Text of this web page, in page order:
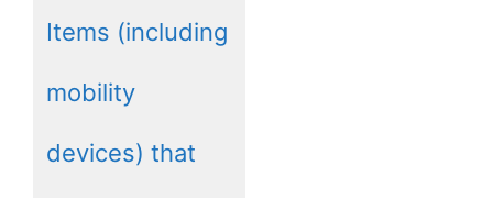
Items (including
mobility
devices) that